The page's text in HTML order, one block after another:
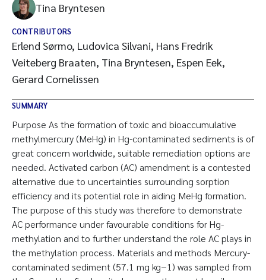
Tina Bryntesen
CONTRIBUTORS
Erlend Sørmo, Ludovica Silvani, Hans Fredrik
Veiteberg Braaten, Tina Bryntesen, Espen Eek,
Gerard Cornelissen
SUMMARY
Purpose As the formation of toxic and bioaccumulative
methylmercury (MeHg) in Hg-contaminated sediments is of
great concern worldwide, suitable remediation options are
needed. Activated carbon (AC) amendment is a contested
alternative due to uncertainties surrounding sorption
efficiency and its potential role in aiding MeHg formation.
The purpose of this study was therefore to demonstrate
AC performance under favourable conditions for Hg-
methylation and to further understand the role AC plays in
the methylation process. Materials and methods Mercury-
contaminated sediment (57.1 mg kg−1) was sampled from